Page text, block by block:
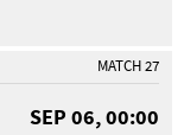
MATCH 27
SEP 06, 00:00